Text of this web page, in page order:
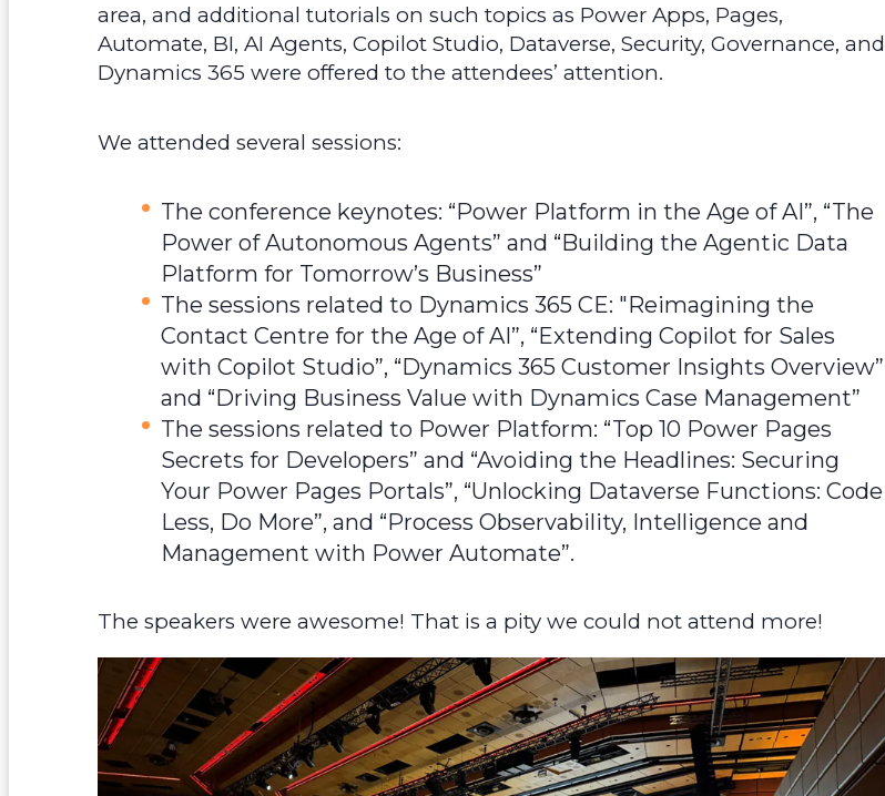
area, and additional tutorials on such topics as Power Apps, Pages,
Automate, BI, AI Agents, Copilot Studio, Dataverse, Security, Governance, and
Dynamics 365 were offered to the attendees’ attention.
We attended several sessions:
The conference keynotes: “Power Platform in the Age of AI”, “The
Power of Autonomous Agents” and “Building the Agentic Data
Platform for Tomorrow’s Business”
The sessions related to Dynamics 365 CE: "Reimagining the
Contact Centre for the Age of AI”, “Extending Copilot for Sales
with Copilot Studio”, “Dynamics 365 Customer Insights Overview”
and “Driving Business Value with Dynamics Case Management”
The sessions related to Power Platform: “Top 10 Power Pages
Secrets for Developers” and “Avoiding the Headlines: Securing
Your Power Pages Portals”, “Unlocking Dataverse Functions: Code
Less, Do More”, and “Process Observability, Intelligence and
Management with Power Automate”.
The speakers were awesome! That is a pity we could not attend more!